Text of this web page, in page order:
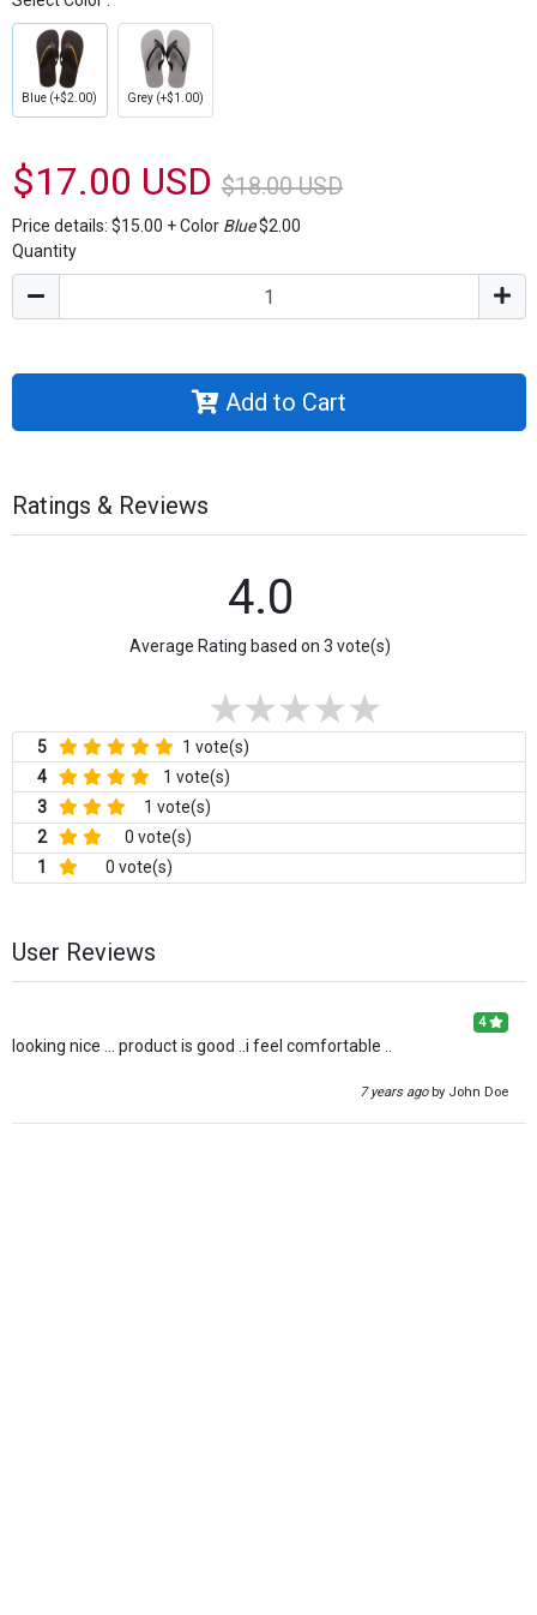
Blue (+$2.00) Grey (+$1.00)
$17.00 USD $18.00 USD
Price details: $15.00 +Color Blue$2.00
Quantity
Add to Cart
Ratings & Reviews
4.0
Average Rating based on 3 vote(s)
5
1 vote(s)
4
1 vote(s)
3
1 vote(s)
2
0 vote(s)
1
0 vote(s)
User Reviews
4
looking nice ... product is good ..i feel comfortable ..
7 years ago by John Doe